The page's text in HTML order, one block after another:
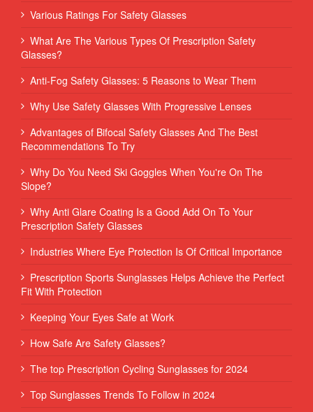
Various Ratings For Safety Glasses
What Are The Various Types Of Prescription Safety
Glasses?
Anti-Fog Safety Glasses: 5 Reasons to Wear Them
Why Use Safety Glasses With Progressive Lenses
Advantages of Bifocal Safety Glasses And The Best
Recommendations To Try
Why Do You Need Ski Goggles When You're On The
Slope?
Why Anti Glare Coating Is a Good Add On To Your
Prescription Safety Glasses
Industries Where Eye Protection Is Of Critical Importance
Prescription Sports Sunglasses Helps Achieve the Perfect
Fit With Protection
Keeping Your Eyes Safe at Work
How Safe Are Safety Glasses?
The top Prescription Cycling Sunglasses for 2024
Top Sunglasses Trends To Follow in 2024